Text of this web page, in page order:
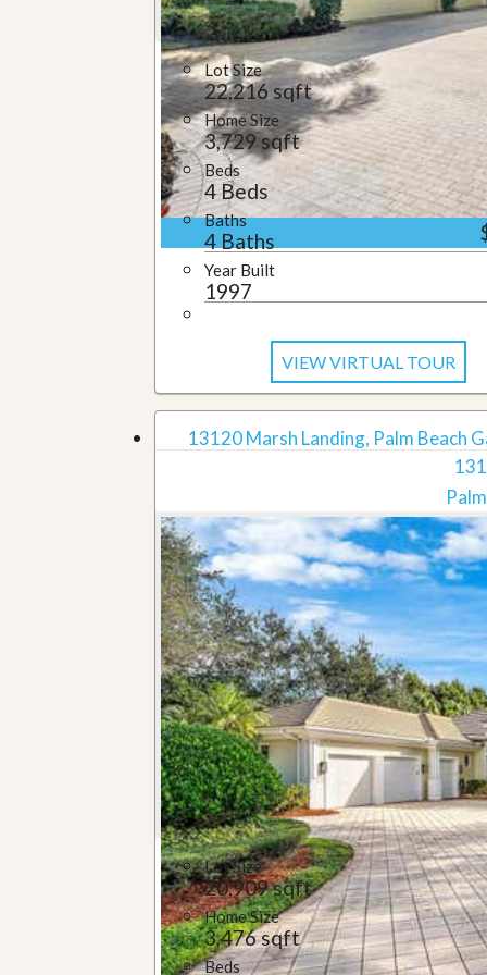
i
d
e
Lot Size
22,216 sqft
Home Size
3,729 sqft
Beds
4 Beds
Baths
4 Baths
Year Built
1997
VIEW VIRTUAL TOUR
13120 Marsh Landing, Palm Beach
Lot Size
20,909 sqft
Home Size
3,476 sqft
Beds